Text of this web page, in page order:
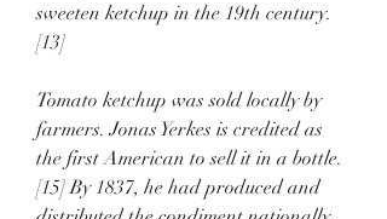
sweeten ketchup in the 19th century.
[13]
Tomato ketchup was sold locally by
farmers. Jonas Yerkes is credited as
the first American to sell it in a bottle.
[15] By 1837, he had produced and